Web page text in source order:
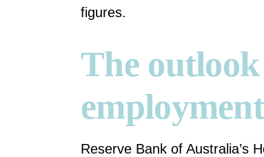
figures.
The
employment
Reserve Bank of Australia’s